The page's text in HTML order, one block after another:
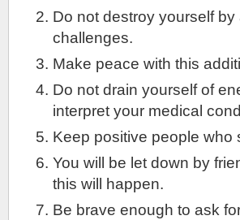
Do not destroy yourself
challenges.
Make peace with this
Do not drain yourself of
interpret your medical
Keep positive people who
You will be let down by
this will happen.
Be brave enough to ask